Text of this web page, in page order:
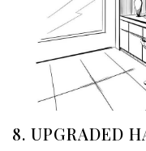
8. UPGRADED